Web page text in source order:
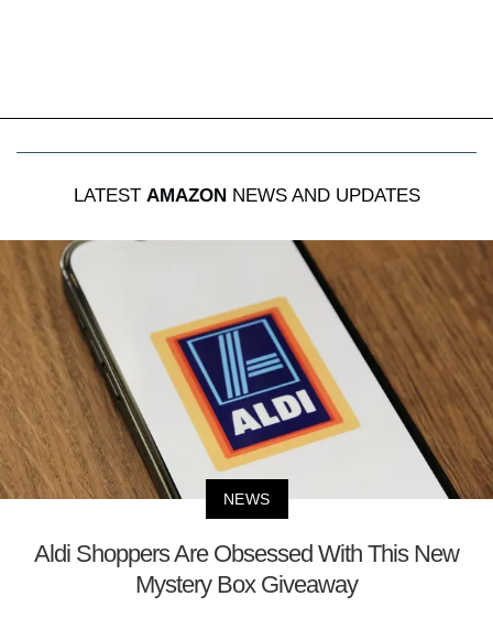
LATEST AMAZONNEWS AND UPDATES
NEWS
Aldi Shoppers Are Obsessed With This New
Mystery Box Giveaway